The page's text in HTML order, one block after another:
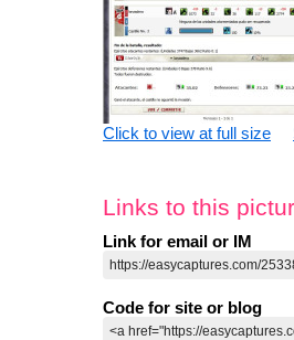
Click to view at full size
Links to this
Link for email or IM
Code for site or blog